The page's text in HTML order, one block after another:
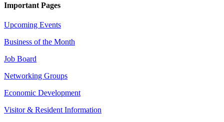
Important Pages
Upcoming Events
Business of the Month
Job Board
Networking Groups
Economic Development
Visitor & Resident Information